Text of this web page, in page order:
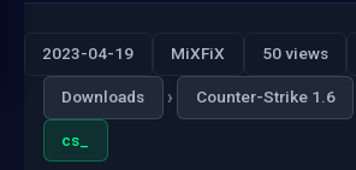
2023-04-19 MiXFiX 50 views
Downloads › Counter-Strike 1.6
cs_